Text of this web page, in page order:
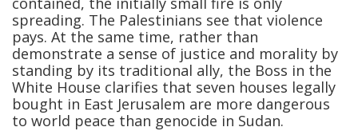
spreading. The Palestinians see that violence
pays. At the same time, rather than
demonstrate a sense of justice and morality by
standing by its traditional ally, the Boss in the
White House clarifies that seven houses legally
bought in East Jerusalem are more dangerous
to world peace than genocide in Sudan.